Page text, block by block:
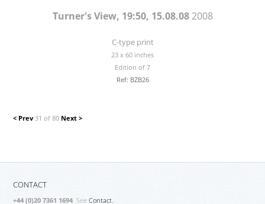
Turner's View, 19:50, 15.08.082008
C-type print
23 x 60 inches
Edition of 7
Ref: BZB26
< Prev31 of 80 Next >
CONTACT
+44 (0)20 7361 1694. SeeContact.